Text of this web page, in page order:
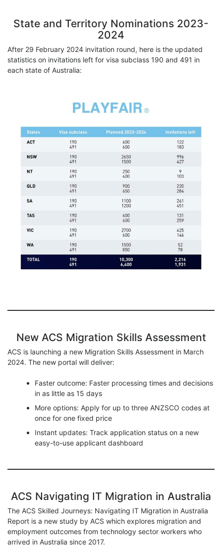
State and Territory Nominations 2023-
2024
After 29 February 2024 invitation round, here is the updated
statistics on invitations left for visa subclass 190 and 491 in
each state of Australia:
New ACS Migration Skills Assessment
ACS is launching a new Migration Skills Assessment in March
2024. The new portal will deliver:
Faster outcome: Faster processing times and decisions
in as little as 15 days
More options: Apply for up to three ANZSCO codes at
once for one fixed price
Instant updates: Track application status on a new
easy-to-use applicant dashboard
ACS Navigating IT Migration in Australia
The ACS Skilled Journeys: Navigating IT Migration in Australia
Report is a new study by ACS which explores migration and
employment outcomes from technology sector workers who
arrived in Australia since 2017.